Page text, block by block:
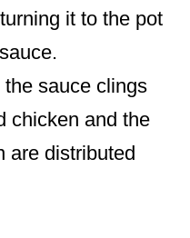
it to the pot
sauce clings
chicken and the
are distributed